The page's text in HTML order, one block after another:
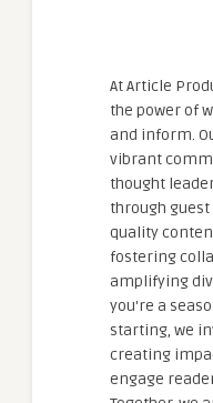
At Article
the power of
and inform.
vibrant
thought
through guest
quality
fostering
amplifying
you're a
starting, we
creating
engage